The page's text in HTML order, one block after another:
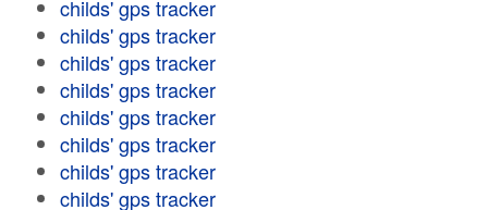
childs' gps tracker
childs' gps tracker
childs' gps tracker
childs' gps tracker
childs' gps tracker
childs' gps tracker
childs' gps tracker
childs' gps tracker